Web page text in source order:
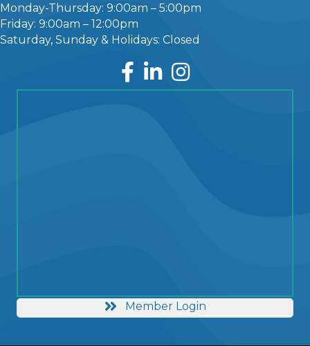
Monday-Thursday: 9:00am – 5:00pm
Friday: 9:00am – 12:00pm
Saturday, Sunday & Holidays: Closed
Facebook
LinkedInInstagram
Member Login